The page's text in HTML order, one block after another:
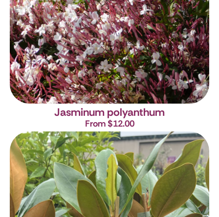
Jasminum polyanthum
From $12.00